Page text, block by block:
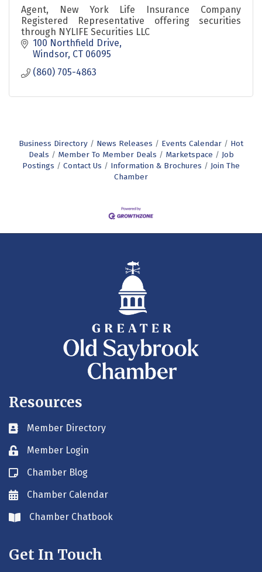
Agent, New York Life Insurance Company
Registered Representative offering securities
through NYLIFE Securities LLC
100 Northfield Drive
Windsor CT 06095
(860) 705-4863
Business Directory News Releases Events Calendar
Hot
Deals
Member To Member Deals Marketspace
Job
Postings
Contact Us Information & Brochures
Join The
Chamber
Resources
Business card icon
Member Directory
Lock iconMember Login
Blog icon
Chamber Blog
Envelope icon
Chamber Calendar
Envelope icon
Chamber Chatbook
Get In Touch